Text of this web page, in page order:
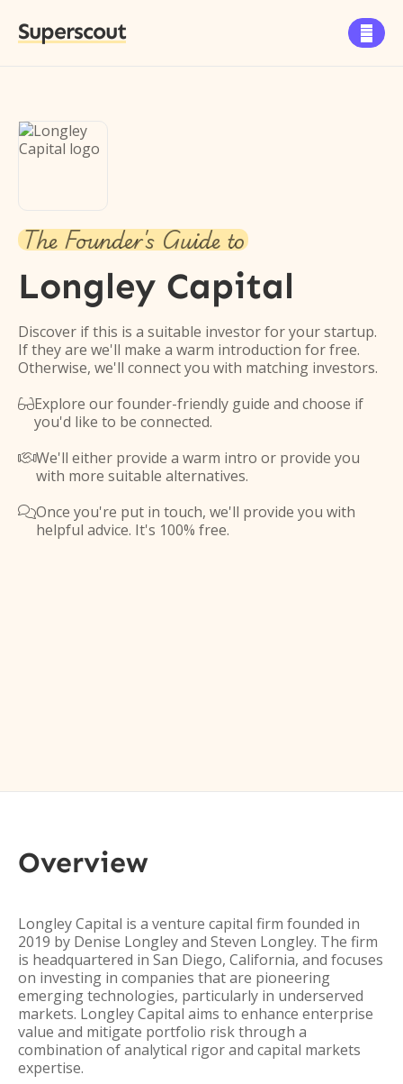
Superscout 
The Founder's Guide to
Longley Capital
Discover if this is a suitable investor for your startup.
If they are we'll make a warm introduction for free.
Otherwise, we'll connect you with matching investors.
Explore our founder-friendly guide and choose if
you'd like to be connected.
We'll either provide a warm intro or provide you
with more suitable alternatives.
Once you're put in touch, we'll provide you with
helpful advice. It's 100% free.
Overview
Longley Capital is a venture capital firm founded in
2019 by Denise Longley and Steven Longley. The firm
is headquartered in San Diego, California, and focuses
on investing in companies that are pioneering
emerging technologies, particularly in underserved
markets. Longley Capital aims to enhance enterprise
value and mitigate portfolio risk through a
combination of analytical rigor and capital markets
expertise.